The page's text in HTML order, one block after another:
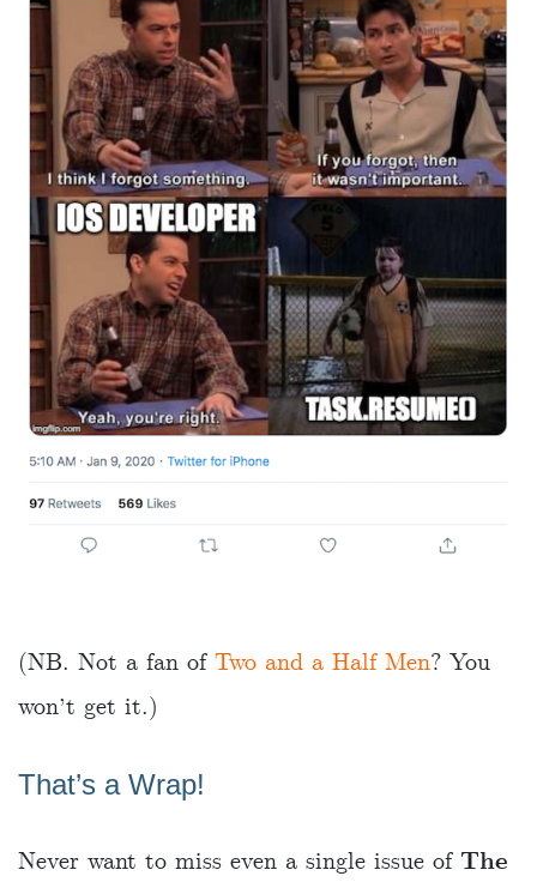
(NB. Not a fan of Two and a Half Men? You
won’t get it.)
That’s a Wrap!
Never want to miss even a single issue of The